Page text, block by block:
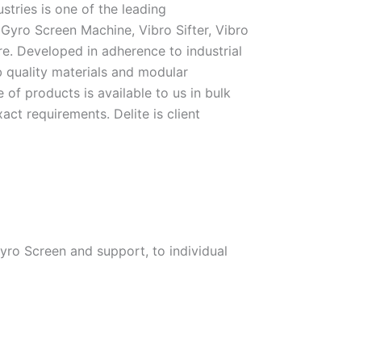
is one of the leading
Screen Machine, Vibro Sifter, Vibro
Developed in adherence to industrial
quality materials and modular
of products is available to us in bulk
requirements. Delite is client
Screen and support, to individual